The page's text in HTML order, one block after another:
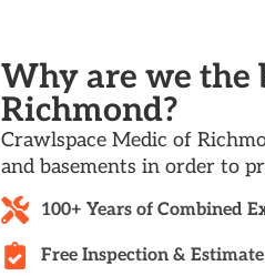
Why are we the
Richmond?
Crawlspace Medic of
and basements in order to
100+ Years of Combined
Free Inspection &